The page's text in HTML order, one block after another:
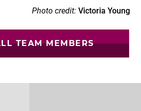
TEAM MEMBERS
Photo credit: Victoria Young